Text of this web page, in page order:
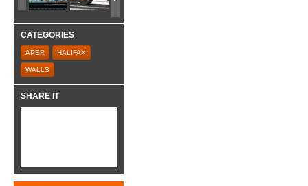
CATEGORIES
APER HALIFAX
WALLS
SHARE IT